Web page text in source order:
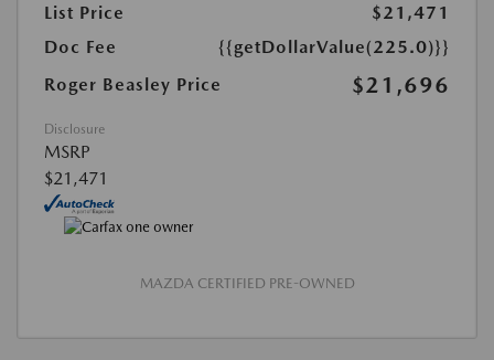
List Price
$21,471
Doc Fee
{{getDollarValue(225.0)}}
Roger Beasley Price
$21,696
Disclosure
MSRP
$21,471
MAZDA CERTIFIED PRE-OWNED